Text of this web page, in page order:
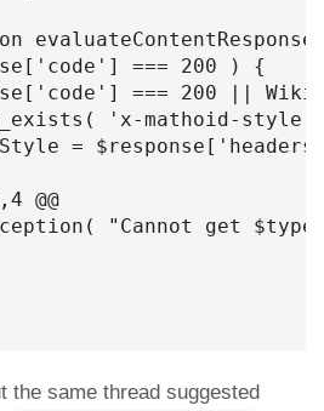
=== 200 ) {
=== 200 ||
'x-mathoid-
=
@@
"Cannot get
the same thread suggested